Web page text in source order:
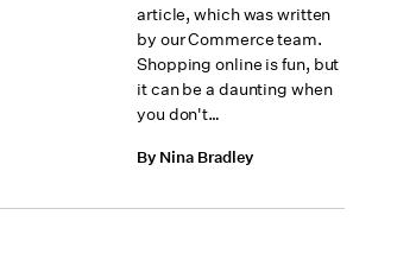
article, which was written
by our Commerce team.
Shopping online is fun, but
it can be a daunting when
you don't…
By Nina Bradley